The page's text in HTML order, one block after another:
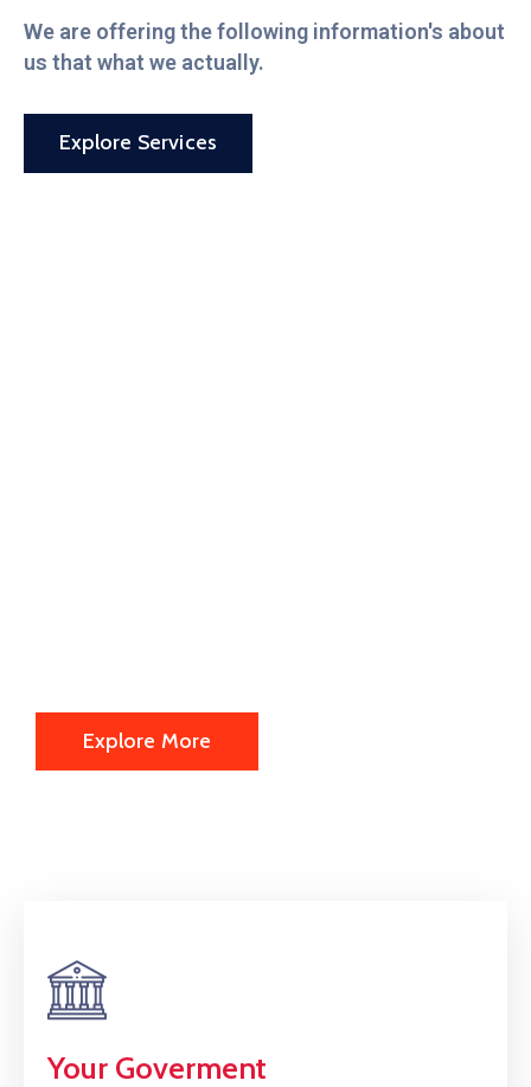
We are offering the following information's about
us that what we actually.
Explore Services
Explore More
Your Goverment